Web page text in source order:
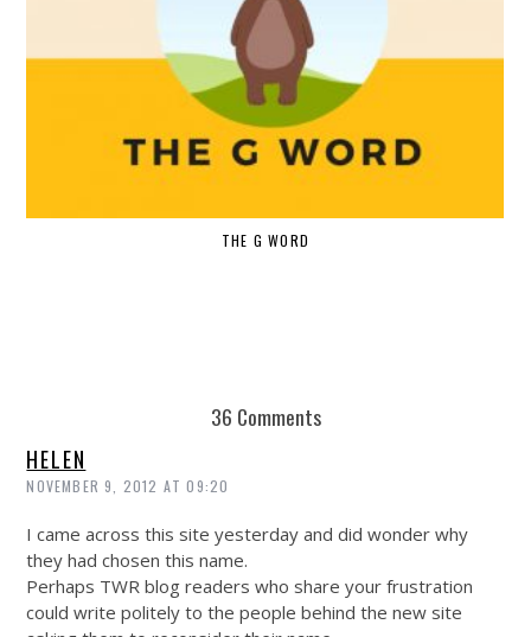
THE G WORD
36 Comments
HELEN
NOVEMBER 9, 2012 AT 09:20
I came across this site yesterday and did wonder why
they had chosen this name.
Perhaps TWR blog readers who share your frustration
could write politely to the people behind the new site